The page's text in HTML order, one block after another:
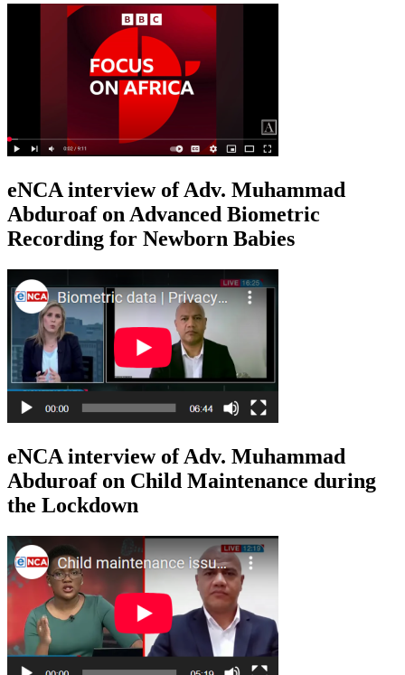
eNCA interview of Adv. Muhammad
Abduroaf on Advanced Biometric
Recording for Newborn Babies
eNCA interview of Adv. Muhammad
Abduroaf on Child Maintenance during
the Lockdown